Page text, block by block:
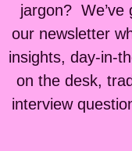
jargon?
our newsletter
insights, day-in-
on the desk,
interview